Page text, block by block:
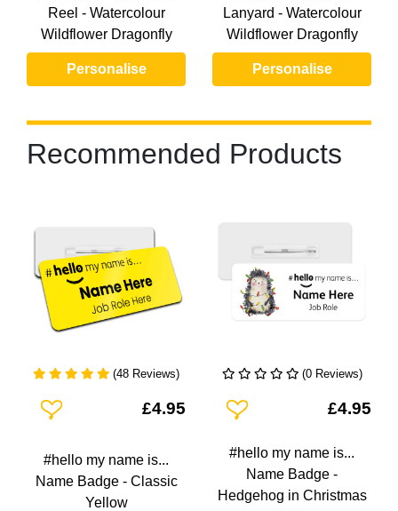
Reel - Watercolour
Wildflower Dragonfly
Personalise
Lanyard - Watercolour
Wildflower Dragonfly
Personalise
Recommended Products
(48 Reviews)
Add To Wishlist£4.95
#hello my name is...
Name Badge - Classic
Yellow
(0 Reviews)
Add To Wishlist£4.95
#hello my name is...
Name Badge -
Hedgehog in Christmas